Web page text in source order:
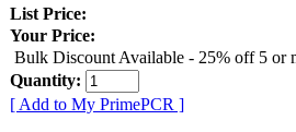
List Price:
Your Price:
Bulk Discount Available - 25% off 5 or
Quantity:
[ Add to My PrimePCR ]